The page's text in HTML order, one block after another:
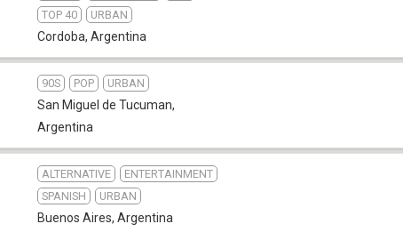
TOP 40
URBAN
Cordoba, Argentina
90S POP URBAN
San Miguel de Tucuman,
Argentina
ALTERNATIVE
ENTERTAINMENT
SPANISH
URBAN
Buenos Aires, Argentina